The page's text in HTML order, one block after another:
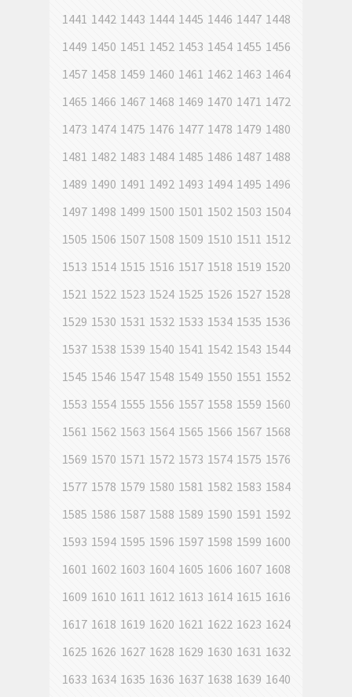
1441 1442 1443 1444 1445 1446 1447 1448
1449 1450 1451 1452 1453 1454 1455 1456
1457 1458 1459 1460 1461 1462 1463 1464
1465 1466 1467 1468 1469 1470 1471 1472
1473 1474 1475 1476 1477 1478 1479 1480
1481 1482 1483 1484 1485 1486 1487 1488
1489 1490 1491 1492 1493 1494 1495 1496
1497 1498 1499 1500 1501 1502 1503 1504
1505 1506 1507 1508 1509 1510 1511 1512
1513 1514 1515 1516 1517 1518 1519 1520
1521 1522 1523 1524 1525 1526 1527 1528
1529 1530 1531 1532 1533 1534 1535 1536
1537 1538 1539 1540 1541 1542 1543 1544
1545 1546 1547 1548 1549 1550 1551 1552
1553 1554 1555 1556 1557 1558 1559 1560
1561 1562 1563 1564 1565 1566 1567 1568
1569 1570 1571 1572 1573 1574 1575 1576
1577 1578 1579 1580 1581 1582 1583 1584
1585 1586 1587 1588 1589 1590 1591 1592
1593 1594 1595 1596 1597 1598 1599 1600
1601 1602 1603 1604 1605 1606 1607 1608
1609 1610 1611 1612 1613 1614 1615 1616
1617 1618 1619 1620 1621 1622 1623 1624
1625 1626 1627 1628 1629 1630 1631 1632
1633 1634 1635 1636 1637 1638 1639 1640